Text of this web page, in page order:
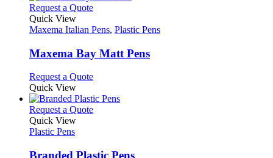
product
page
chosen
on
the
product
page
multiple
The
may
be
on
the
product
page
Request a QuoteThis
has
variants.
The
may
be
chosen
on
page
Quick View
Maxema Italian Pens, Plastic Pens
Maxema Bay Matt Pens
Request a QuoteThis
has
multiple
may
Quick View
Request a QuoteThis
variants.
Quick View
Plastic Pens
Branded Plastic Pens